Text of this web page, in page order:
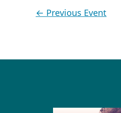
← Previous Event